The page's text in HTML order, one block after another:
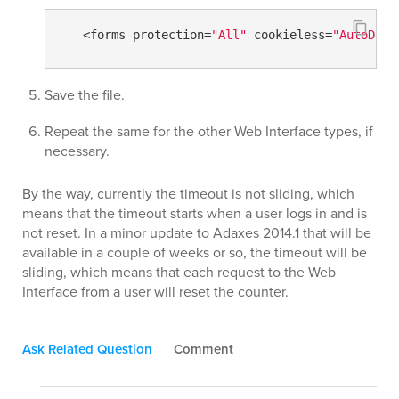
   <forms protection=
"All" cookieless=
Save the file.
Repeat the same for the other Web Interface types, if
necessary.
By the way, currently the timeout is not sliding, which
means that the timeout starts when a user logs in and is
not reset. In a minor update to Adaxes 2014.1 that will be
available in a couple of weeks or so, the timeout will be
sliding, which means that each request to the Web
Interface from a user will reset the counter.
Ask Related Question Comment